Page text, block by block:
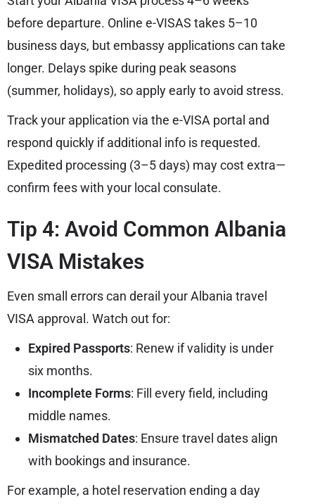
before departure. Online e-VISAS takes 5–10
business days, but embassy applications can take
longer. Delays spike during peak seasons
(summer, holidays), so apply early to avoid stress.
Track your application via the e-VISA portal and
respond quickly if additional info is requested.
Expedited processing (3–5 days) may cost extra—
confirm fees with your local consulate.
Tip 4: Avoid Common Albania
VISA Mistakes
Even small errors can derail your Albania travel
VISA approval. Watch out for:
Expired Passports: Renew if validity is under
six months.
Incomplete Forms: Fill every field, including
middle names.
Mismatched Dates: Ensure travel dates align
with bookings and insurance.
For example, a hotel reservation ending a day